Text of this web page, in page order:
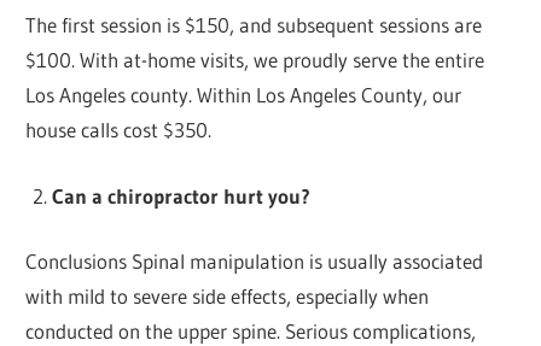
The first session is $150, and subsequent sessions are
$100. With at-home visits, we proudly serve the entire
Los Angeles county. Within Los Angeles County, our
house calls cost $350.
Can a chiropractor hurt you?
Conclusions Spinal manipulation is usually associated
with mild to severe side effects, especially when
conducted on the upper spine. Serious complications,